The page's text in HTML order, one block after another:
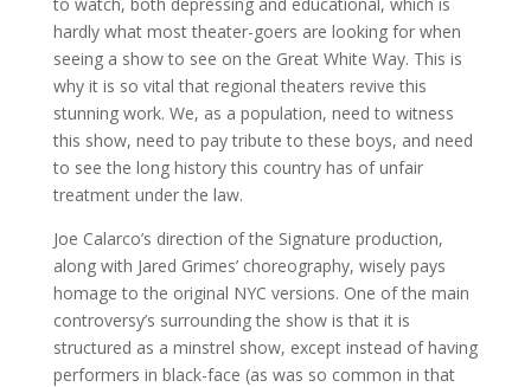
hardly what most theater-goers are looking for when
seeing a show to see on the Great White Way. This is
why it is so vital that regional theaters revive this
stunning work. We, as a population, need to witness
this show, need to pay tribute to these boys, and need
to see the long history this country has of unfair
treatment under the law.
Joe Calarco’s direction of the Signature production,
along with Jared Grimes’ choreography, wisely pays
homage to the original NYC versions. One of the main
controversy’s surrounding the show is that it is
structured as a minstrel show, except instead of having
performers in black-face (as was so common in that